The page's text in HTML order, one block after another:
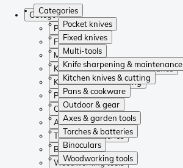
Categories
Pocket knives
Fixed knives
Multi-tools
Knife sharpening & maintenance
Kitchen knives & cutting
Pans & cookware
Outdoor & gear
Axes & garden tools
Torches & batteries
Binoculars
Woodworking tools
Categories
Pocket knives
Fixed knives
Multi-tools
Knife sharpening & maintenance
Kitchen knives & cutting
Pans & cookware
Outdoor & gear
Axes & garden tools
Torches & batteries
Binoculars
Woodworking tools